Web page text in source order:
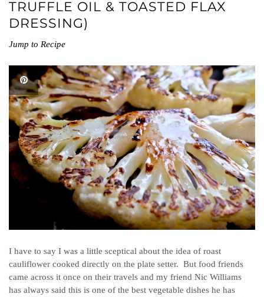
TRUFFLE OIL & TOASTED FLAX
DRESSING)
Jump to Recipe
I have to say I was a little sceptical about the idea of roast
cauliflower cooked directly on the plate setter. But food friends
came across it once on their travels and my friend Nic Williams
has always said this is one of the best vegetable dishes he has